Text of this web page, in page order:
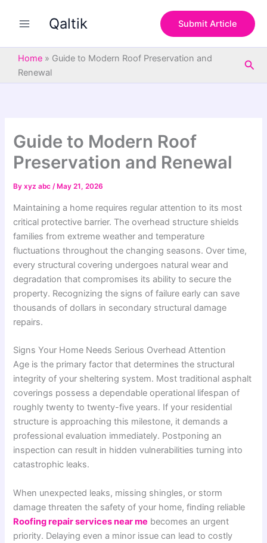
Qaltik Submit Article
Home » Guide to Modern Roof Preservation and
Renewal
Guide to Modern Roof
Preservation and Renewal
Byxyz abc/ May 21, 2026
Maintaining a home requires regular attention to its most
critical protective barrier. The overhead structure shields
families from extreme weather and temperature
fluctuations throughout the changing seasons. Over time,
every structural covering undergoes natural wear and
degradation that compromises its ability to secure the
property. Recognizing the signs of failure early can save
thousands of dollars in secondary structural damage
repairs.
Signs Your Home Needs Serious Overhead Attention
Age is the primary factor that determines the structural
integrity of your sheltering system. Most traditional asphalt
coverings possess a dependable operational lifespan of
roughly twenty to twenty-five years. If your residential
structure is approaching this milestone, it demands a
professional evaluation immediately. Postponing an
inspection can result in hidden vulnerabilities turning into
catastrophic leaks.
When unexpected leaks, missing shingles, or storm
damage threaten the safety of your home, finding reliable
Roofing repair services near me becomes an urgent
priority. Delaying even a minor issue can lead to costly